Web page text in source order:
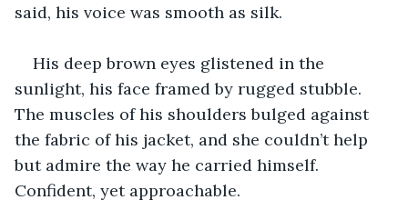
said, his voice was smooth as silk.
His deep brown eyes glistened in the
sunlight, his face framed by rugged stubble.
The muscles of his shoulders bulged against
the fabric of his jacket, and she couldn’t help
but admire the way he carried himself.
Confident, yet approachable.